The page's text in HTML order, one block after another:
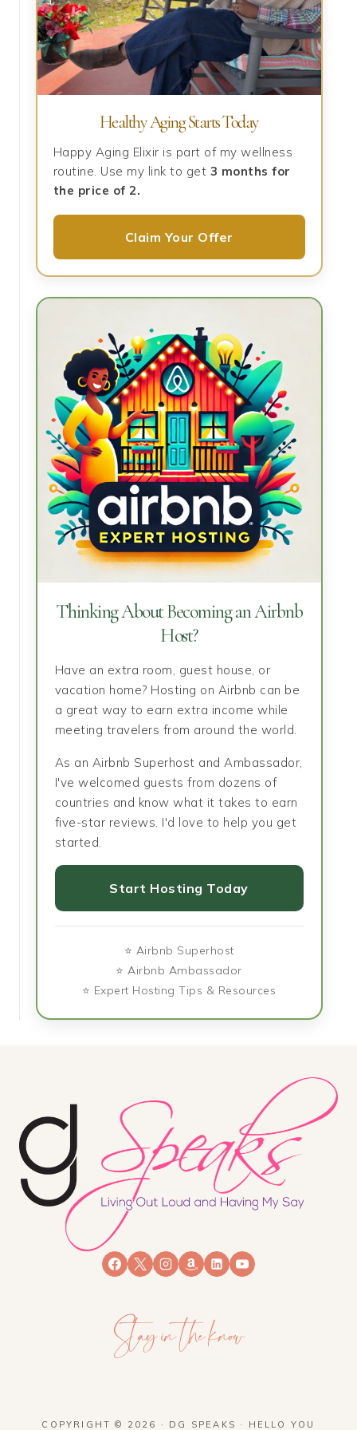
Healthy Aging Starts Today
Happy Aging Elixir is part of my wellness
routine. Use my link to get 3 months for
the price of 2.
Claim Your Offer
Thinking About Becoming an Airbnb
Host?
Have an extra room, guest house, or
vacation home? Hosting on Airbnb can be
a great way to earn extra income while
meeting travelers from around the world.
As an Airbnb Superhost and Ambassador,
I've welcomed guests from dozens of
countries and know what it takes to earn
five-star reviews. I'd love to help you get
started.
Start Hosting Today
⭐ Airbnb Superhost
⭐ Airbnb Ambassador
⭐ Expert Hosting Tips & Resources
Stay in the know
COPYRIGHT © 2026 · DG SPEAKS · HELLO YOU